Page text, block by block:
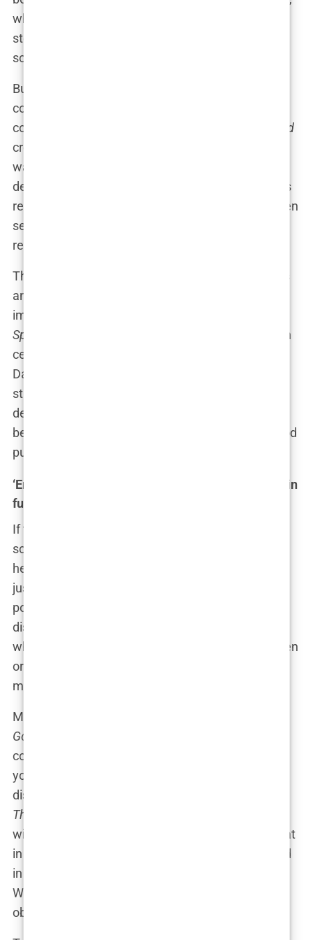
while another chimed in, “It’s about time we
stopped being so prudish! It’s a bikini, not a crime
scene!”
But the damage, as they say, had been done. The
cover was already seared into the public
consciousness as “the one where
Sports Illustrated
crossed the line.” This wasn’t just another cover; it
was a provocative turning point that reignited
debates about the magazine’s intentions. Was this
really about empowerment, or had the line between
sexy and sleazy officially been blurred beyond
recognition?
The scandal didn’t just stay confined to talk shows
and social media. It rippled through the brand’s
image like a wave crashing into shore. For years,
Sports Illustrated
had walked the fine line between
celebration and controversy, but with the Hannah
Davis cover, many wondered if they’d finally
stumbled into full-blown exploitation territory. Yet,
despite the storm, the magazine weathered it—
because as they say in showbiz, all publicity is good
publicity, right?
‘Empowerment vs exploitation’: The media’s role in
fueling the debate
If there’s one thing the media loves more than a
scandal, it’s stirring up that scandal to keep the
headlines fresh. The Hannah Davis cover wasn’t
just a one-week wonder—it became the talking
point of morning shows, talk shows, and panel
discussions for weeks on end. The debate about
whether
was empowering women
or exploiting them quickly turned into a full-blown
media circus.
Morning show hosts couldn’t resist chiming in. On
Good Morning America
concern. “Are we sending the right message to
young girls?” one host asked, shaking her head in
disapproval. Meanwhile, on the more boisterous
The View
with one panelist saying, “Listen, if I looked like that
in a bikini, I’d be flaunting it too!” The room erupted
in laughter, but the underlying question remained:
Where is the line between celebrating beauty and
objectifying it?